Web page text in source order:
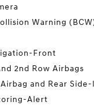
Warning
Front
2nd Row Airbags
and Rear
Alert